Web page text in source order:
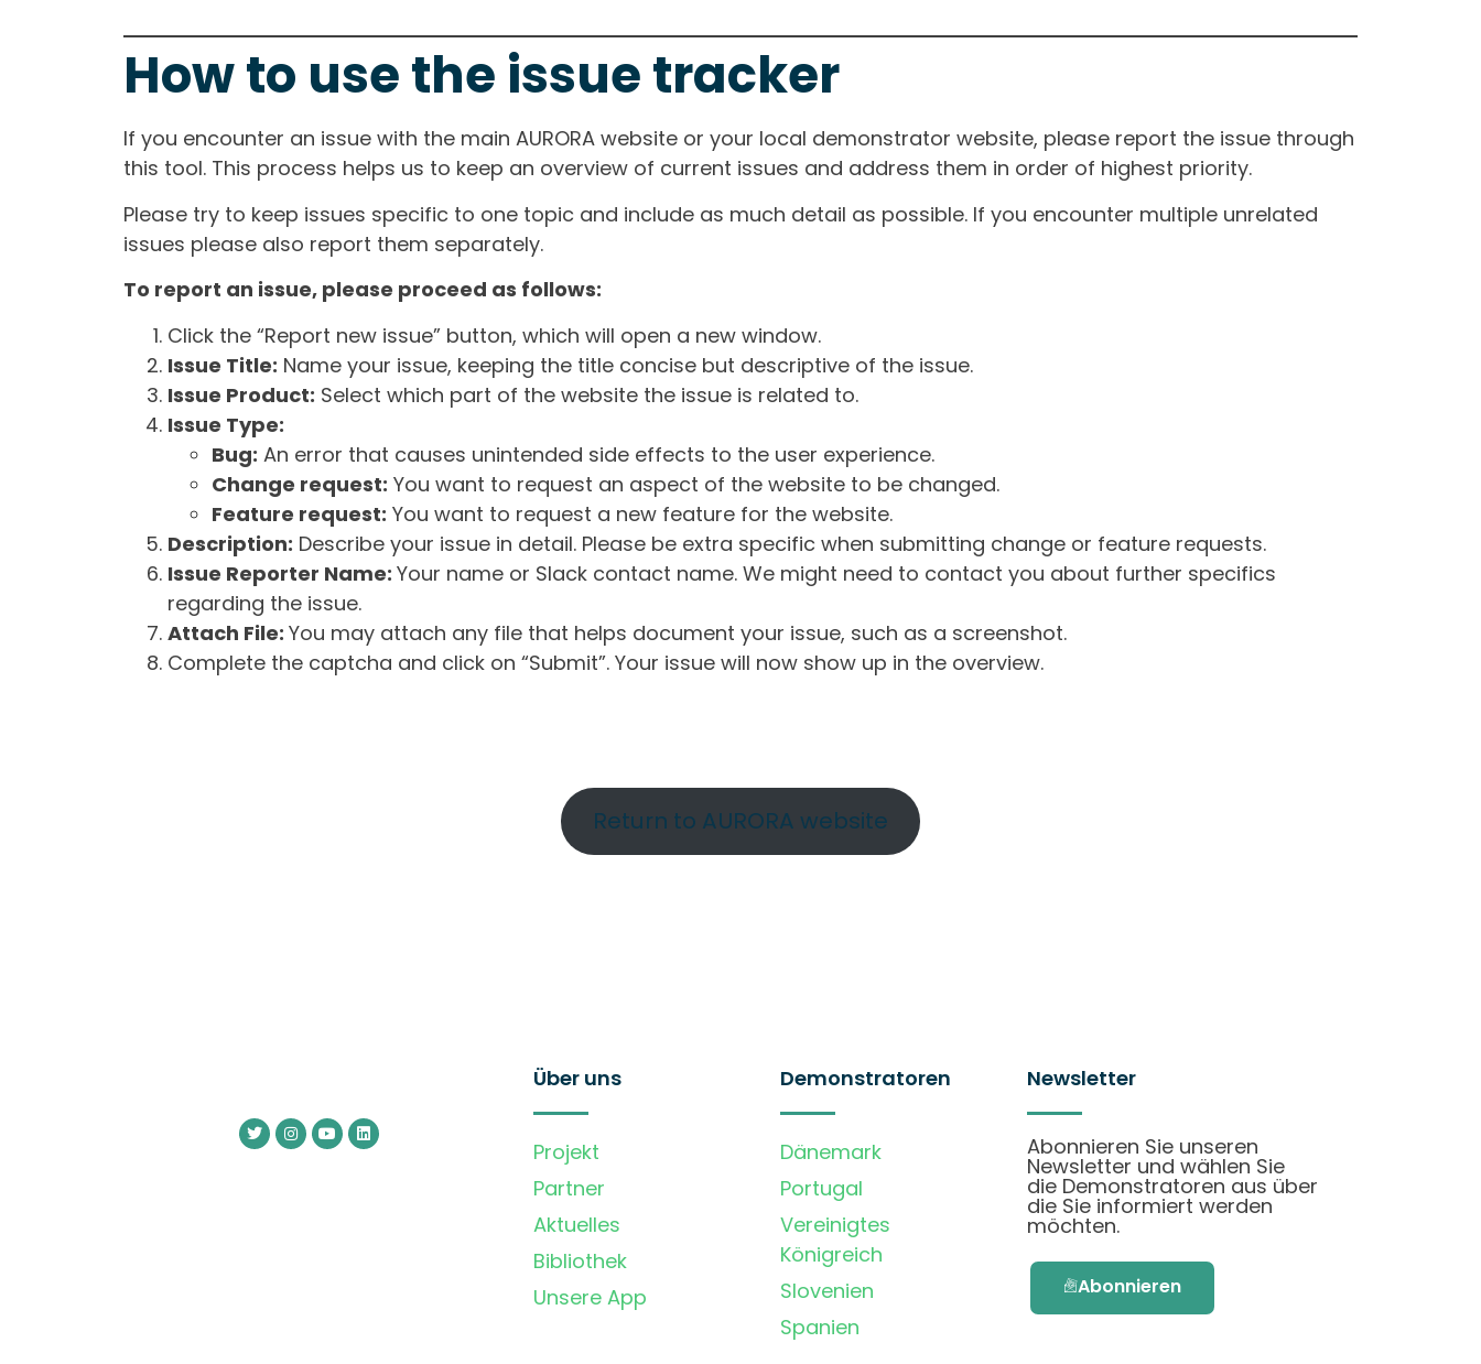
How to use the issue tracker
If you encounter an issue with the main AURORA website or your local demonstrator website, please report the issue through
this tool. This process helps us to keep an overview of current issues and address them in order of highest priority.
Please try to keep issues specific to one topic and include as much detail as possible. If you encounter multiple unrelated
issues please also report them separately.
To report an issue, please proceed as follows:
Click the “Report new issue” button, which will open a new window.
Issue Title: Name your issue, keeping the title concise but descriptive of the issue.
Issue Product: Select which part of the website the issue is related to.
Issue Type:
Bug: An error that causes unintended side effects to the user experience.
Change request: You want to request an aspect of the website to be changed.
Feature request: You want to request a new feature for the website.
Description: Describe your issue in detail. Please be extra specific when submitting change or feature requests.
Issue Reporter Name: Your name or Slack contact name. We might need to contact you about further specifics
regarding the issue.
Attach File: You may attach any file that helps document your issue, such as a screenshot.
Complete the captcha and click on “Submit”. Your issue will now show up in the overview.
Return to AURORA website
Über uns
Projekt
Partner
Aktuelles
Bibliothek
Unsere App
Demonstratoren
Dänemark
Portugal
Vereinigtes
Königreich
Slovenien
Spanien
Newsletter
Abonnieren Sie unseren
Newsletter und wählen Sie
die Demonstratoren aus über
die Sie informiert werden
möchten.
Abonnieren